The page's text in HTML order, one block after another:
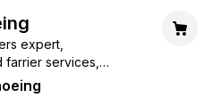
expert,
services,
of your equine